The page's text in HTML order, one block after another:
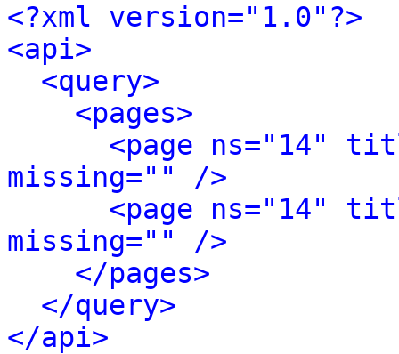
<?xml version="1.0"?>
<api>
<query>
<pages>
<page ns="14"
missing="" />
<page ns="14"
missing="" />
</pages>
</query>
</api>